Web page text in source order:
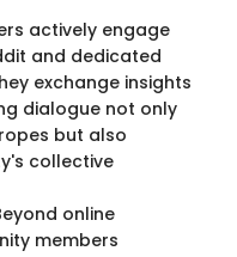
actively engage
and dedicated
exchange insights
dialogue not only
but also
collective
online
members